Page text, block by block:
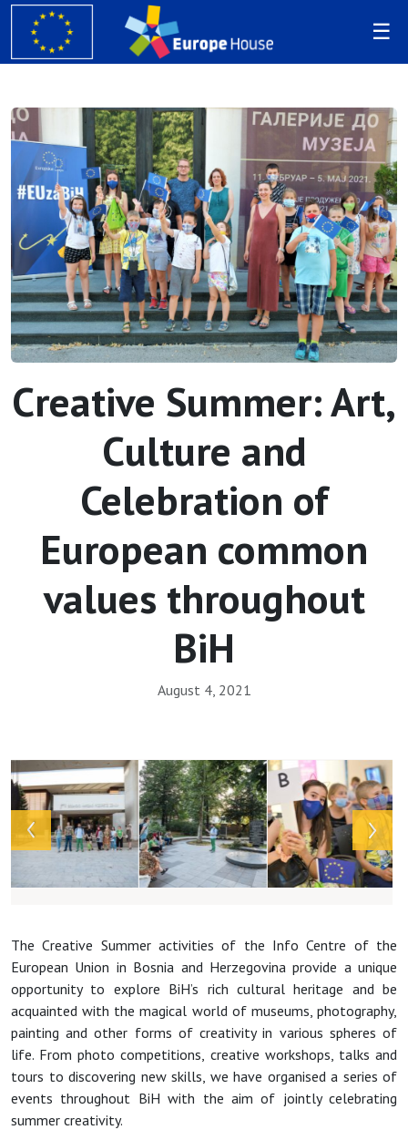
Creative Summer: Art,
Culture and
Celebration of
European common
values throughout
BiH
August 4, 2021
The Creative Summer activities of the Info Centre of the
European Union in Bosnia and Herzegovina provide a unique
opportunity to explore BiH’s rich cultural heritage and be
acquainted with the magical world of museums, photography,
painting and other forms of creativity in various spheres of
life. From photo competitions, creative workshops, talks and
tours to discovering new skills, we have organised a series of
events throughout BiH with the aim of jointly celebrating
summer creativity.